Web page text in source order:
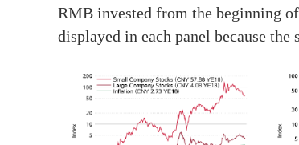
RMB invested from the beginning
displayed in each panel because